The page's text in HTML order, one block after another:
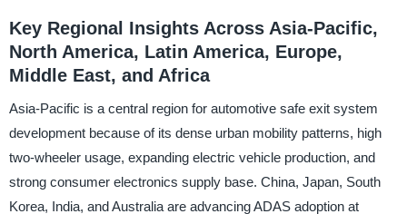
Key Regional Insights Across Asia-Pacific,
North America, Latin America, Europe,
Middle East, and Africa
Asia-Pacific is a central region for automotive safe exit system
development because of its dense urban mobility patterns, high
two-wheeler usage, expanding electric vehicle production, and
strong consumer electronics supply base. China, Japan, South
Korea, India, and Australia are advancing ADAS adoption at